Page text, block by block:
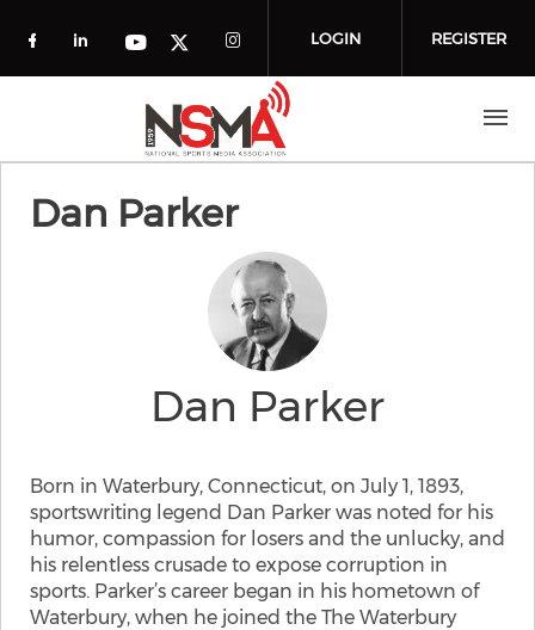
Check our social media on facebook
Check our social media on
Check our social media on
Check our social media on
Check our social
LOGIN REGISTER
Dan Parker
Dan Parker
Born in Waterbury, Connecticut, on July 1, 1893,
sportswriting legend Dan Parker was noted for his
humor, compassion for losers and the unlucky, and
his relentless crusade to expose corruption in
sports. Parker’s career began in his hometown of
Waterbury, when he joined the The Waterbury